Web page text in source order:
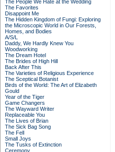
The People We Hate at the Wedding
The Favorites
Disappoint Me
The Hidden Kingdom of Fungi: Exploring
the Microscopic World in Our Forests,
Homes, and Bodies
A/S/L
Daddy, We Hardly Knew You
Woodworking
The Dream Hotel
The Brides of High Hill
Back After This
The Varieties of Religious Experience
The Sceptical Botanist
Birds of the World: The Art of Elizabeth
Gould
Year of the Tiger
Game Changers
The Wayward Writer
Replaceable You
The Lives of Brian
The Sick Bag Song
The Fell
Small Joys
The Tusks of Extinction
Ceremony